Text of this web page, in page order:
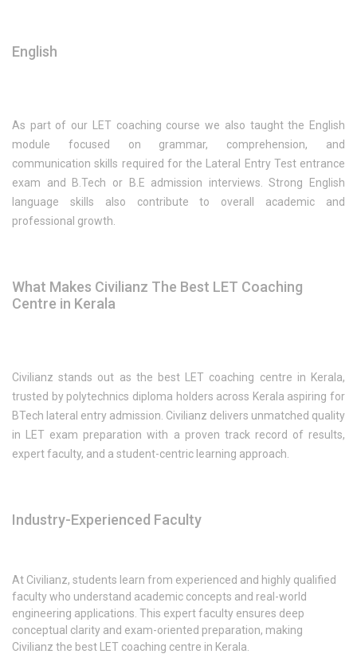
English
As part of our LET coaching course we also taught the English
module focused on grammar, comprehension, and
communication skills required for the Lateral Entry Test entrance
exam and B.Tech or B.E admission interviews. Strong English
language skills also contribute to overall academic and
professional growth.
What Makes Civilianz The Best LET Coaching
Centre in Kerala
Civilianz stands out as the best LET coaching centre in Kerala,
trusted by polytechnics diploma holders across Kerala aspiring for
BTech lateral entry admission. Civilianz delivers unmatched quality
in LET exam preparation with a proven track record of results,
expert faculty, and a student-centric learning approach.
Industry-Experienced Faculty
At Civilianz, students learn from experienced and highly qualified
faculty who understand academic concepts and real-world
engineering applications. This expert faculty ensures deep
conceptual clarity and exam-oriented preparation, making
Civilianz the best LET coaching centre in Kerala.